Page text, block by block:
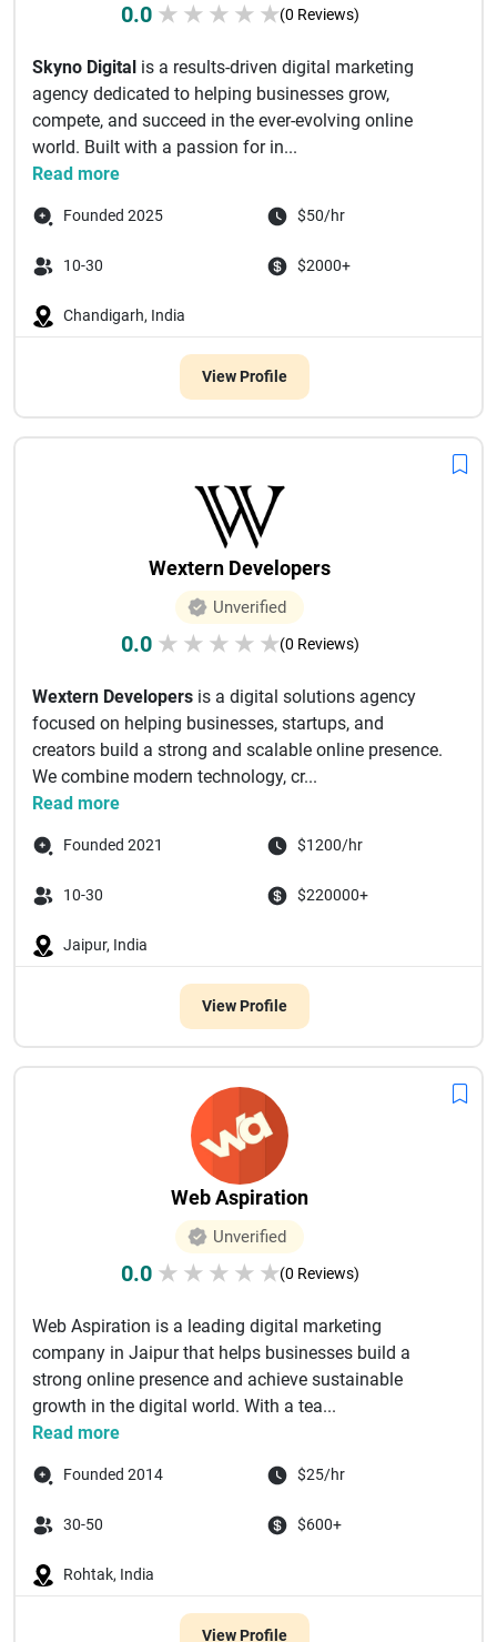
0.0 ★ ★ ★ ★ ★(0 Reviews)
Skyno Digital is a results-driven digital marketing
agency dedicated to helping businesses grow,
compete, and succeed in the ever-evolving online
world. Built with a passion for in...
Read more
Founded 2025 $50/hr
10-30 $2000+
Chandigarh, India
View Profile
Wextern Developers
Unverified
0.0 ★ ★ ★ ★ ★(0 Reviews)
Wextern Developers is a digital solutions agency
focused on helping businesses, startups, and
creators build a strong and scalable online presence.
We combine modern technology, cr...
Read more
Founded 2021 $1200/hr
10-30 $220000+
Jaipur, India
View Profile
Web Aspiration
Unverified
0.0 ★ ★ ★ ★ ★(0 Reviews)
Web Aspiration is a leading digital marketing
company in Jaipur that helps businesses build a
strong online presence and achieve sustainable
growth in the digital world. With a tea...
Read more
Founded 2014 $25/hr
30-50 $600+
Rohtak, India
View Profile